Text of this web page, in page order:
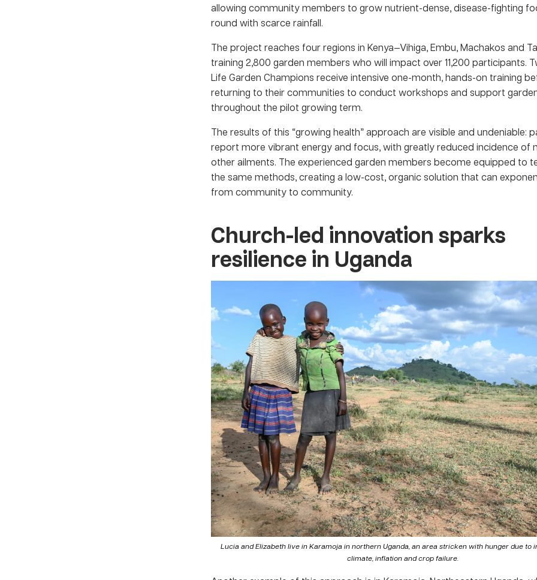
allowing community members to grow nutrient-dense, disease-fighting
round with scarce rainfall.
The project reaches four regions in Kenya—Vihiga, Embu, Machakos and
training 2,800 garden members who will impact over 11,200 participants.
Life Garden Champions receive intensive one-month, hands-on training
returning to their communities to conduct workshops and support
throughout the pilot growing term.
The results of this “growing health” approach are visible and undeniable:
report more vibrant energy and focus, with greatly reduced incidence of
other ailments. The experienced garden members become equipped to
the same methods, creating a low-cost, organic solution that can
from community to community.
Church-led innovation sparks
resilience in Uganda
Lucia and Elizabeth live in Karamoja in northern Uganda, an area stricken with hunger due to
climate, inflation and crop failure.